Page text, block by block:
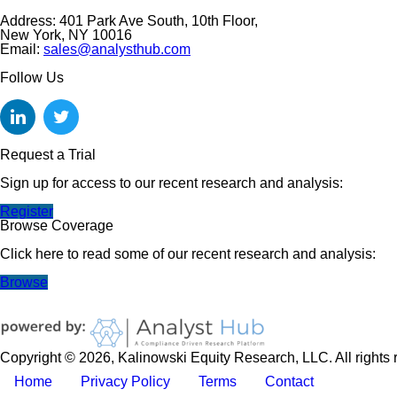
Address: 401 Park Ave South, 10th Floor,
New York, NY 10016
Email: sales@analysthub.com
Follow Us
Request a Trial
Sign up for access to our recent research and analysis:
Register
Browse Coverage
Click here to read some of our recent research and analysis:
Browse
Copyright © 2026, Kalinowski Equity Research, LLC. All rights
Home
Privacy Policy Terms Contact